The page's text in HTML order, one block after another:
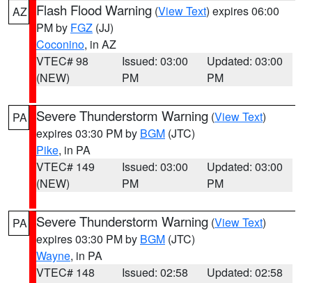
AZ Flash Flood Warning (View Text) expires 06:00
PM by FGZ (JJ)
Coconino, in AZ
VTEC# 98
(NEW)
Issued: 03:00
PM
Updated: 03:00
PM
PA Severe Thunderstorm Warning (View Text)
expires 03:30 PM by BGM (JTC)
Pike, in PA
VTEC# 149
(NEW)
Issued: 03:00
PM
Updated: 03:00
PM
PA Severe Thunderstorm Warning (View Text)
expires 03:30 PM by BGM (JTC)
Wayne, in PA
VTEC# 148
Issued: 02:58
Updated: 02:58